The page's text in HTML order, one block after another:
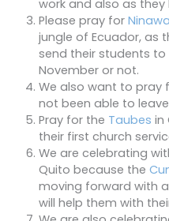
work and also as
Please pray for
jungle of Ecuador, as
send their students
November or not.
We also want to pray
not been able to
Pray for the Taubes in
their first church
We are celebrating
Quito because the
moving forward with
will help them with